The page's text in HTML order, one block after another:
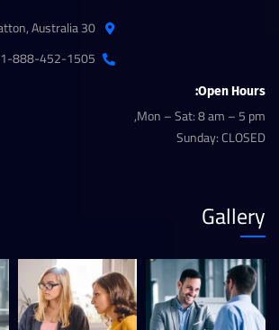
30 Commercial Road Fratton, Australia
1-888-452-1505
Open Hours:
Mon – Sat: 8 am – 5 pm,
Sunday: CLOSED
Gallery